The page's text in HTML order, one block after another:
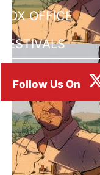
BOX OFFICE
FESTIVALS